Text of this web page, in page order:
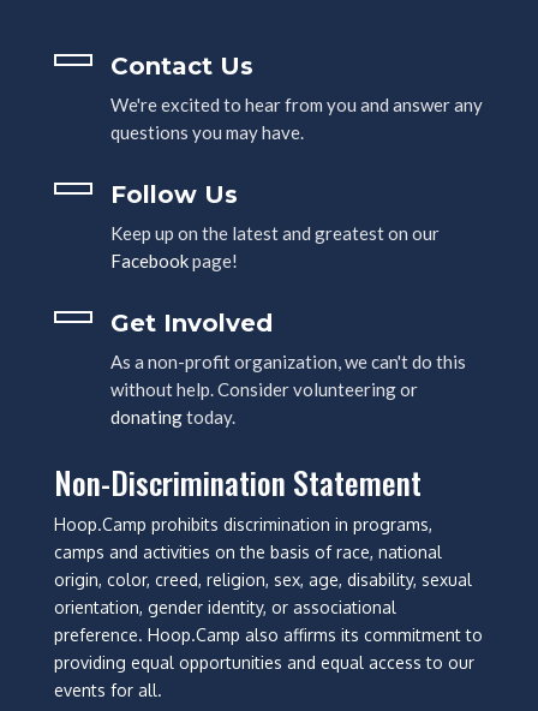
Contact Us
We're excited to hear from you and answer any
questions you may have.
Follow Us
Keep up on the latest and greatest on our
Facebookpage!
Get Involved
As a non-profit organization, we can't do this
without help. Consider volunteering or
donatingtoday.
Non-Discrimination Statement
Hoop.Camp prohibits discrimination in programs,
camps and activities on the basis of race, national
origin, color, creed, religion, sex, age, disability, sexual
orientation, gender identity, or associational
preference. Hoop.Camp also affirms its commitment to
providing equal opportunities and equal access to our
events for all.